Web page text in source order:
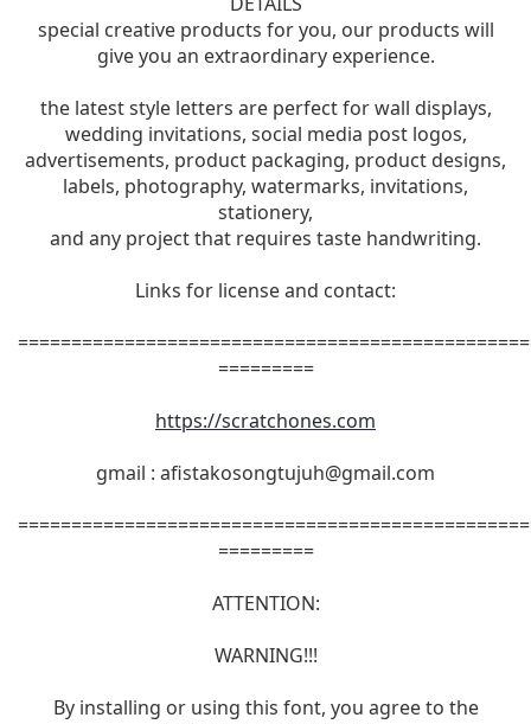
special creative products for you, our products will
give you an extraordinary experience.
the latest style letters are perfect for wall displays,
wedding invitations, social media post logos,
advertisements, product packaging, product designs,
labels, photography, watermarks, invitations,
stationery,
and any project that requires taste handwriting.
Links for license and contact:
=========
https://scratchones.com
gmail : afistakosongtujuh@gmail.com
=========
ATTENTION:
WARNING!!!
By installing or using this font, you agree to the